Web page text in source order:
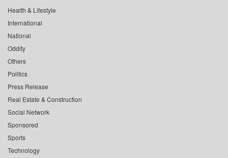
Health & Lifestyle
International
National
Oddity
Others
Politics
Press Release
Real Estate & Construction
Social Network
Sponsored
Sports
Technology